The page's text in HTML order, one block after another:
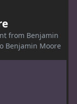
from Benjamin
Benjamin Moore